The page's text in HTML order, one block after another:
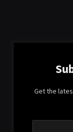
Get the